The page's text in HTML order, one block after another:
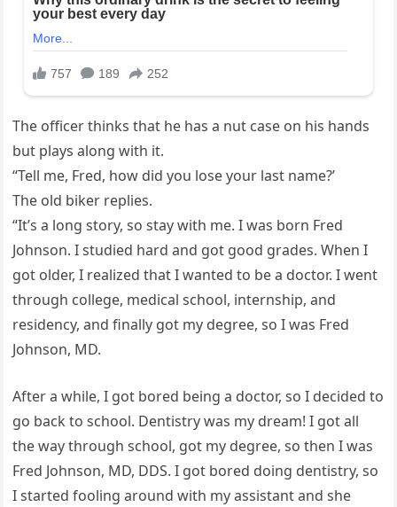
The officer thinks that he has a nut case on his hands
but plays along with it.
“Tell me, Fred, how did you lose your last name?’
The old biker replies.
“It’s a long story, so stay with me. I was born Fred
Johnson. I studied hard and got good grades. When I
got older, I realized that I wanted to be a doctor. I went
through college, medical school, internship, and
residency, and finally got my degree, so I was Fred
Johnson, MD.
After a while, I got bored being a doctor, so I decided to
go back to school. Dentistry was my dream! I got all
the way through school, got my degree, so then I was
Fred Johnson, MD, DDS. I got bored doing dentistry, so
I started fooling around with my assistant and she